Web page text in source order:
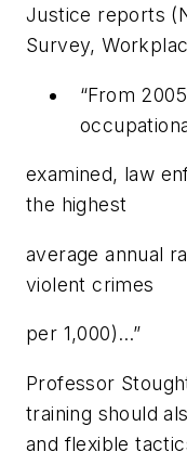
Justice reports
Survey,
“From
examined, law
the highest
average annual
violent crimes
per 1,000)…”
Professor
training should
and flexible